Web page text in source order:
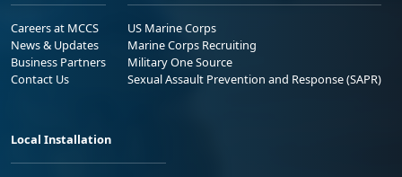
Careers at MCCS
News & Updates
Business Partners
Contact Us
US Marine Corps
Marine Corps Recruiting
Military One Source
Sexual Assault Prevention and Response (SAPR)
Local Installation